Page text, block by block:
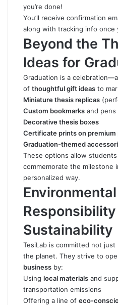
you’re done!
You’ll receive confirmation
along with tracking info once
Beyond the
Ideas for
Graduation is a
of thoughtful gift ideas to
Miniature thesis replicas
Custom bookmarks and pens
Decorative thesis boxes
Certificate prints on premium
Graduation-themed
These options allow
commemorate the milestone
personalized way.
Environmental
Sustainability
TesiLab is committed not
the planet. They strive to
business by:
Using local materials and
transportation emissions
Offering a line of eco-